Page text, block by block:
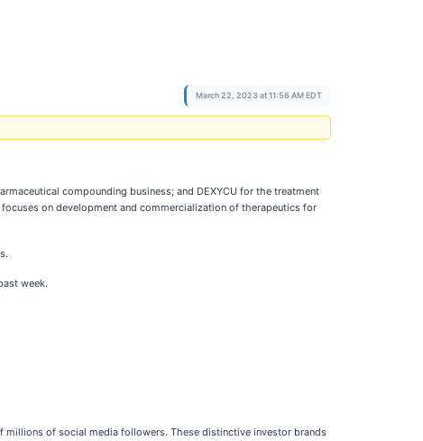
March 22, 2023 at 11:56 AM EDT
compounding business; and DEXYCU for the treatment
on development and commercialization of therapeutics for
week.
millions of social media followers. These distinctive investor brands